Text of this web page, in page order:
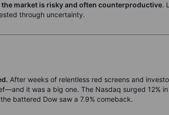
market is risky and often counterproductive.
through uncertainty.
After weeks of relentless red screens and
it was a big one. The Nasdaq surged 12%
battered Dow saw a 7.9% comeback.